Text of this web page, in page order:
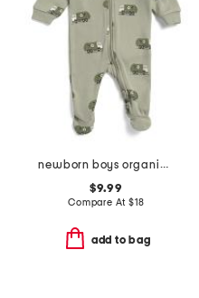
newborn boys organic cotton recycle truck footed coveralls
$9.99
Compare At $18
add to bag